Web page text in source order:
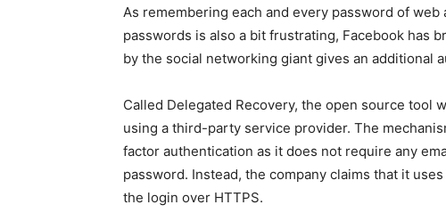
As remembering each and every password of
passwords is also a bit frustrating, Facebook has
by the social networking giant gives an additional
Called Delegated Recovery, the open source tool
using a third-party service provider. The
factor authentication as it does not require any
password. Instead, the company claims that it
the login over HTTPS.